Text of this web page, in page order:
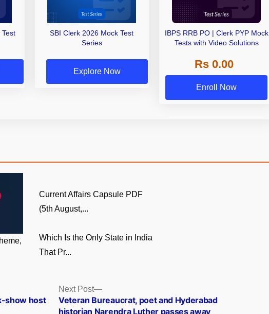
SBI Clerk 2026 Mock Test
Series
Explore Now
IBPS RRB PO | Clerk PYP Mock
Tests with Video Solutions
Rs 0.00
Enroll Now
Current Affairs Capsule PDF
(5th August,...
Which Is the Only State in India
That Pr...
show host
Next Post
Next
post:
Veteran Bureaucrat, poet and Hyderabad
historian Narendra Luther passes away